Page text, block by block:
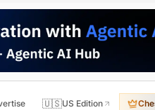
🇺🇸US Edition